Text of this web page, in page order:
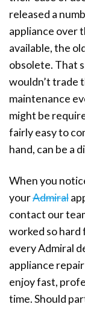
released a
appliance over
available, the
obsolete. That
wouldn’t trade
maintenance
might be
fairly easy to
hand, can be a
When you
yourAdmiral
contact our
worked so hard
every Admiral
appliance
enjoy fast,
time. Should